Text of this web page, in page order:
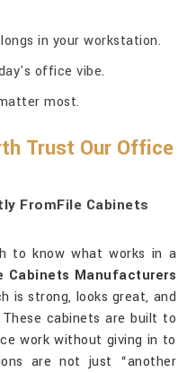
in your workstation.
office vibe.
most.
Trust Our Office
FromFile Cabinets
to know what works in a
Cabinets Manufacturers
is strong, looks great, and
cabinets are built to
work without giving in to
are not just “another